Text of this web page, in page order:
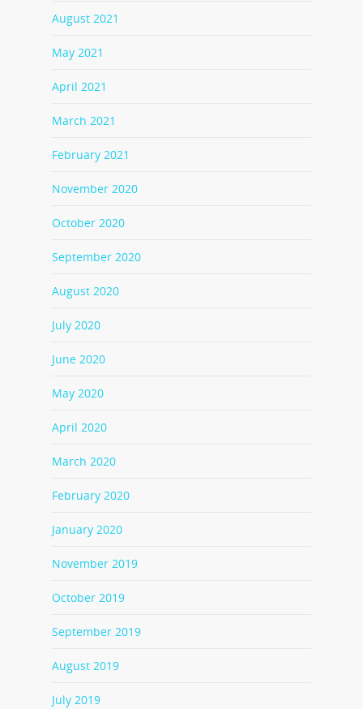
August 2021
May 2021
April 2021
March 2021
February 2021
November 2020
October 2020
September 2020
August 2020
July 2020
June 2020
May 2020
April 2020
March 2020
February 2020
January 2020
November 2019
October 2019
September 2019
August 2019
July 2019